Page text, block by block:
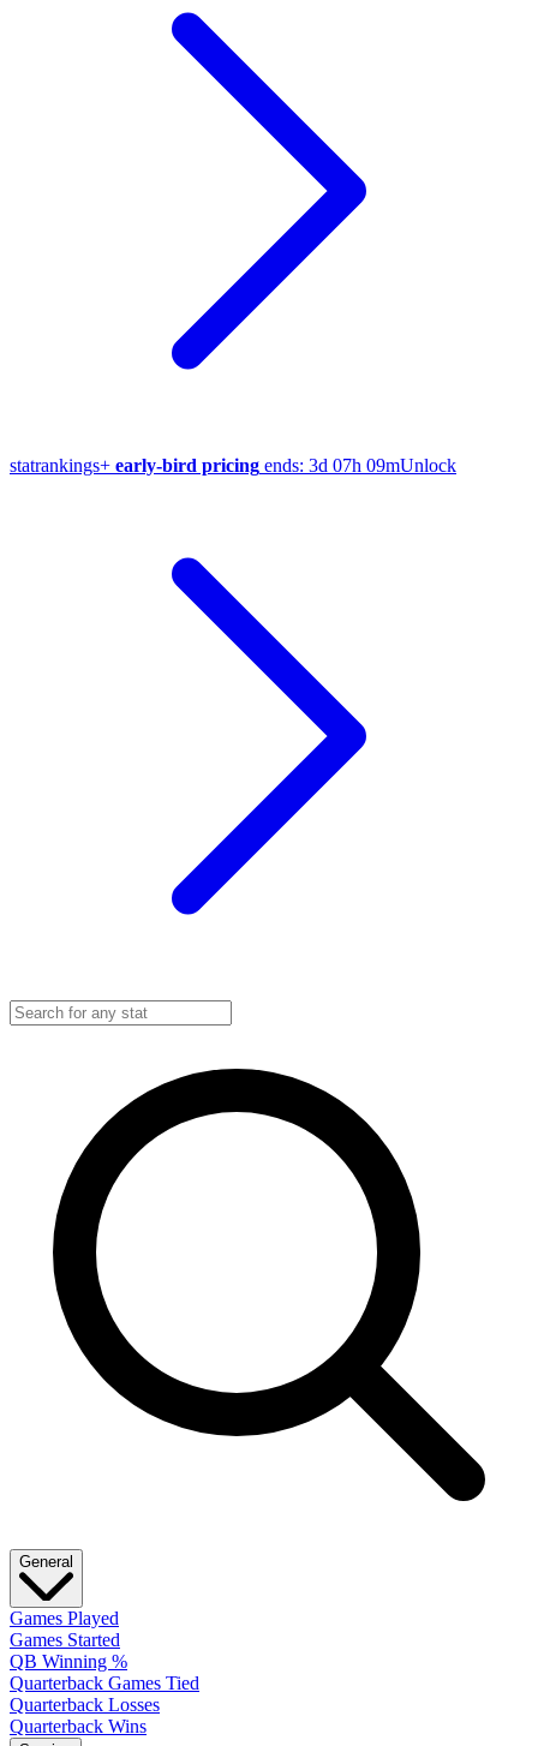
statrankings+ early-bird pricing ends: 3d 07h 09mUnlock
General
Games Played
Games Started
QB Winning %
Quarterback Games Tied
Quarterback Losses
Quarterback Wins